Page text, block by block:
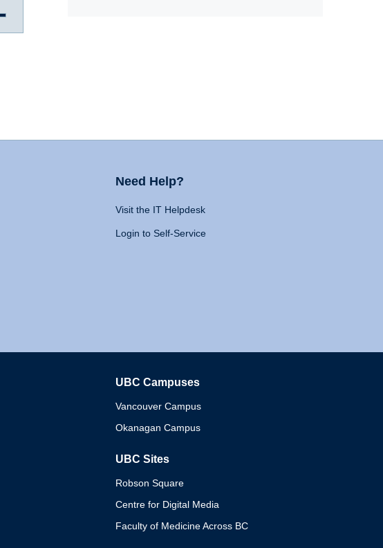
Need Help?
Visit the IT Helpdesk
Login to Self-Service
UBC Campuses
Vancouver Campus
Okanagan Campus
UBC Sites
Robson Square
Centre for Digital Media
Faculty of Medicine Across BC